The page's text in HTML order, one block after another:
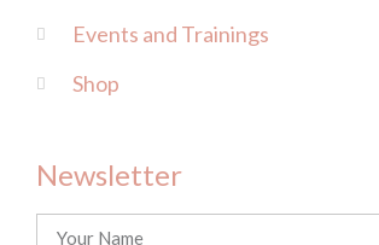
Events and Trainings
Shop
Newsletter